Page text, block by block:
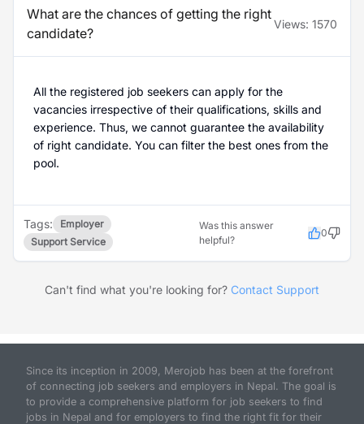
What are the chances of getting the right
candidate?
Views: 1570
All the registered job seekers can apply for the
vacancies irrespective of their qualifications, skills and
experience. Thus, we cannot guarantee the availability
of right candidate. You can filter the best ones from the
pool.
Tags:
Employer
Support Service
Was this answer
helpful?
0
Can't find what you're looking for? Contact Support
Since its inception in 2009, Merojob has been at the forefront
of connecting job seekers and employers in Nepal. The goal is
to provide a comprehensive platform for job seekers to find
jobs in Nepal and for employers to find the right fit for their